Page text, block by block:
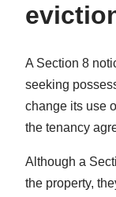
A Section 8
seeking
change its use
the tenancy
Although a
the property,